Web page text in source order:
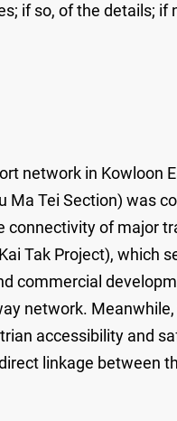
if so, of the details; if
network in Kowloon
Tei Section) was
of major
Tak Project),
commercial
network.
accessibility and
linkage between